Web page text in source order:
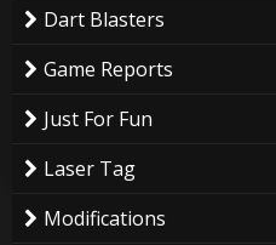
Dart Blasters
Game Reports
Just For Fun
Laser Tag
Modifications